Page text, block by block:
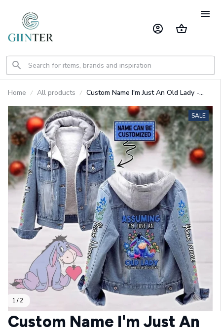
Home All products
Custom Name I'm Just An Old Lady -
GINPOOH86
1 / 2
SALE
Custom Name I'm Just An